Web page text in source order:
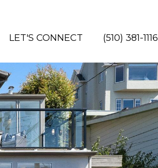
LET'S CONNECT (510) 381-1116